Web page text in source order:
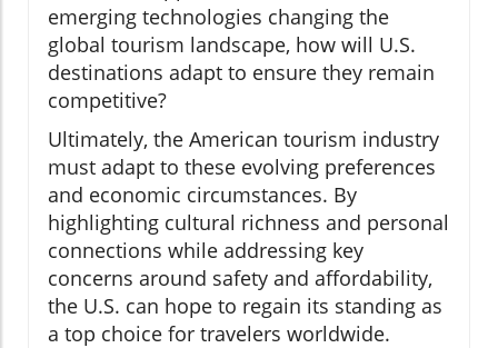
emerging technologies changing the
global tourism landscape, how will U.S.
destinations adapt to ensure they remain
competitive?
Ultimately, the American tourism industry
must adapt to these evolving preferences
and economic circumstances. By
highlighting cultural richness and personal
connections while addressing key
concerns around safety and affordability,
the U.S. can hope to regain its standing as
a top choice for travelers worldwide.